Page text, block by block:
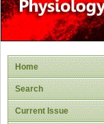
Home
Search
Current Issue